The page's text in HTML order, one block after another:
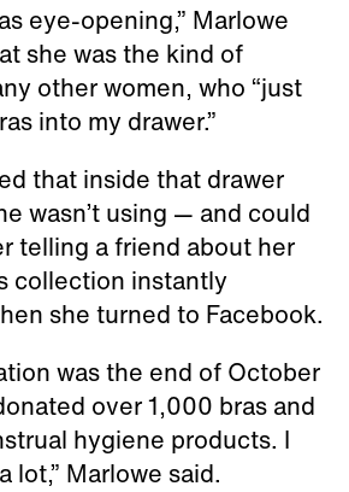
eye-opening,” Marlowe
she was the kind of
other women, who “just
into my drawer.”
that inside that drawer
wasn’t using — and could
telling a friend about her
collection instantly
she turned to Facebook.
was the end of October
over 1,000 bras and
hygiene products. I
lot,” Marlowe said.